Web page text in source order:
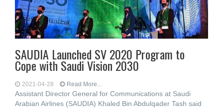
SAUDIA Launched SV 2020 Program to
Cope with Saudi Vision 2030
2021-04-28 Read More...
Assistant Director General for Communications at Saudi
Arabian Airlines (SAUDIA) Khaled Bin Abdulqader Tash said